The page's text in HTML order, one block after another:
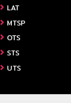
LAT
MTSP
OTS
STS
UTS